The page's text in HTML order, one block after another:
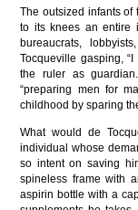
The outsized infants of
to its knees an entire
bureaucrats,
Tocqueville gasping,
the ruler as
“preparing men for
childhood by sparing
What would de
individual whose
so intent on saving
spineless frame with
aspirin bottle with a